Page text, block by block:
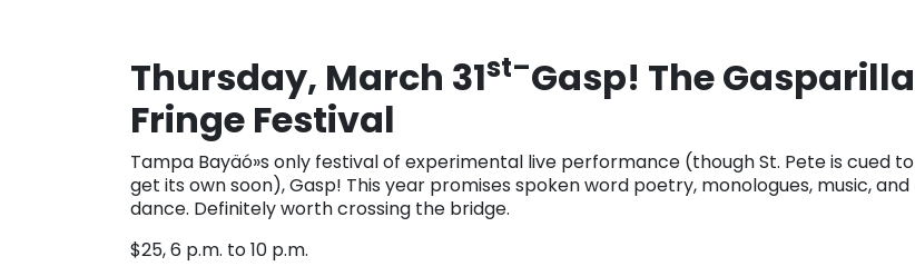
Thursday, March 31st–Gasp! The Gasparilla
Fringe Festival
Tampa Bayäó»s only festival of experimental live performance (though St. Pete is cued to
get its own soon), Gasp! This year promises spoken word poetry, monologues, music, and
dance. Definitely worth crossing the bridge.
$25, 6 p.m. to 10 p.m.